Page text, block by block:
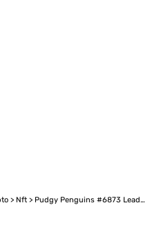
> Nft > Pudgy Penguins #6873 Leads With Top NFT Sale Worth $360.2k